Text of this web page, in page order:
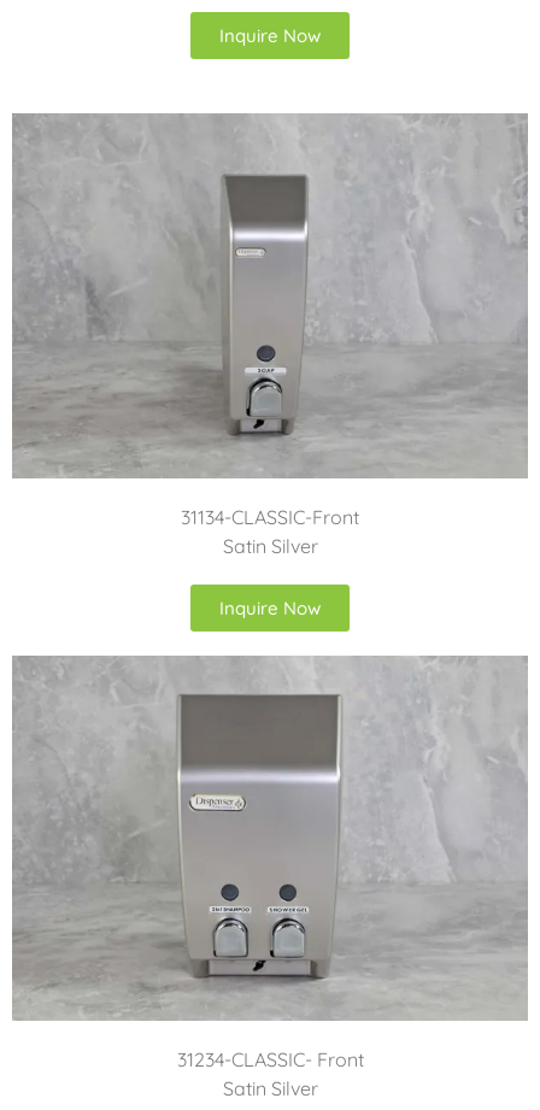
Inquire Now
31134-CLASSIC-Front
Satin Silver
Inquire Now
31234-CLASSIC- Front
Satin Silver